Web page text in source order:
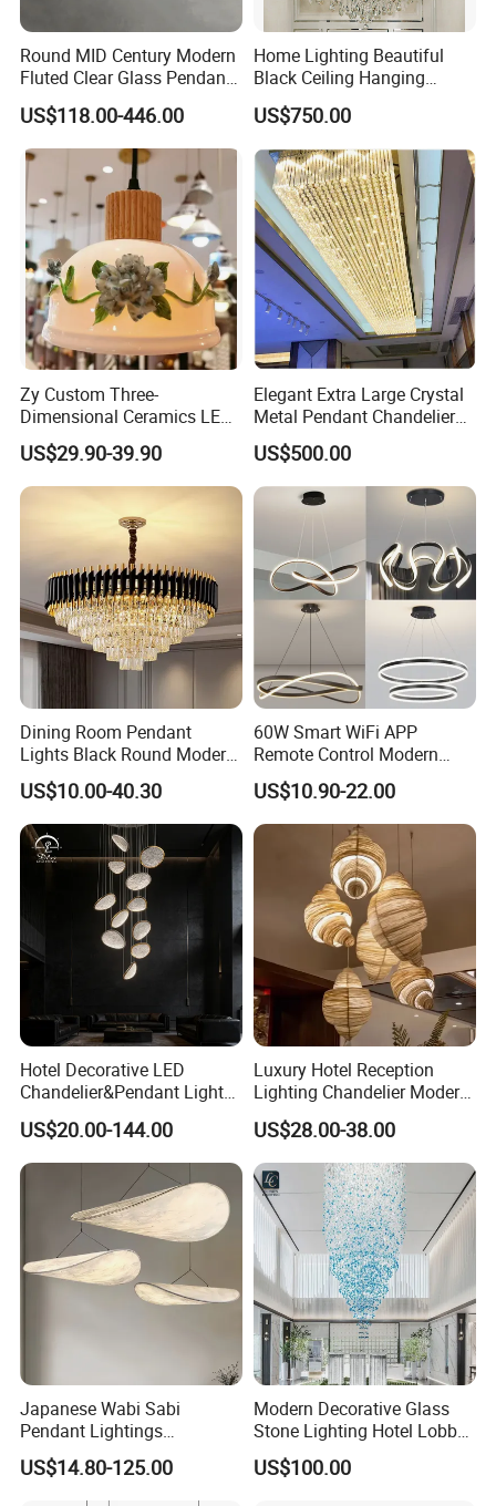
Round MID Century Modern
Fluted Clear Glass Pendant
Light Kitchen Island Bar
Hanging Ceiling LED
Pendant Lamp (ZY-BL018)
US$118.00-446.00
Home Lighting Beautiful
Black Ceiling Hanging
Fixture Chandelier Pendant
Lamp
US$750.00
Zy Custom Three-
Dimensional Ceramics LED
Pendant Light for Hotel
Restaurant Bar Home
US$29.90-39.90
Elegant Extra Large Crystal
Metal Pendant Chandelier
for Hotels
US$500.00
Dining Room Pendant
Lights Black Round Modern
Chandeliers Ceiling Luxury
Crystal
US$10.00-40.30
60W Smart WiFi APP
Remote Control Modern
Ceiling Light Decorative
Linear Lamp 3CCT
Dimmable Light Aluminum
Chandelier LED Pendant
US$10.90-22.00
Hotel Decorative LED
Chandelier&Pendant Light
Luxury Creative Personality
Ceiling Chandelier
US$20.00-144.00
Luxury Hotel Reception
Lighting Chandelier Modern
Creative Croissant Art
Architectural
Lightingrestaurant Factory
Wholesale
US$28.00-38.00
Japanese Wabi Sabi
Pendant Lightings
Handmade Paper LED
Chandelier Home
Decoration Kitcken Loft
US$14.80-125.00
Modern Decorative Glass
Stone Lighting Hotel Lobby
Engineering Lamp Custom
Chandelier
US$100.00